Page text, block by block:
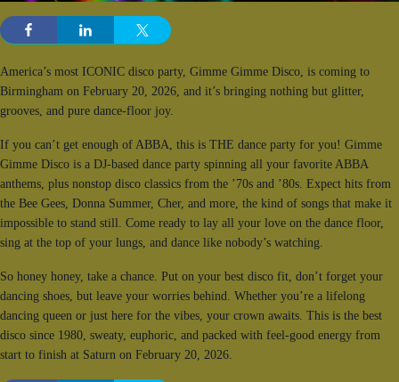
America’s most ICONIC disco party, Gimme Gimme Disco, is coming to
Birmingham on February 20, 2026, and it’s bringing nothing but glitter,
grooves, and pure dance-floor joy.
If you can’t get enough of ABBA, this is THE dance party for you! Gimme
Gimme Disco is a DJ-based dance party spinning all your favorite ABBA
anthems, plus nonstop disco classics from the ’70s and ’80s. Expect hits from
the Bee Gees, Donna Summer, Cher, and more, the kind of songs that make it
impossible to stand still. Come ready to lay all your love on the dance floor,
sing at the top of your lungs, and dance like nobody’s watching.
So honey honey, take a chance. Put on your best disco fit, don’t forget your
dancing shoes, but leave your worries behind. Whether you’re a lifelong
dancing queen or just here for the vibes, your crown awaits. This is the best
disco since 1980, sweaty, euphoric, and packed with feel-good energy from
start to finish at Saturn on February 20, 2026.